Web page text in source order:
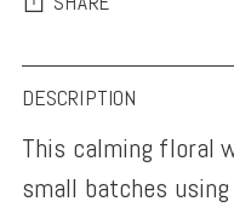
Adding
product
to
your
DESCRIPTION
This calming floral
small batches